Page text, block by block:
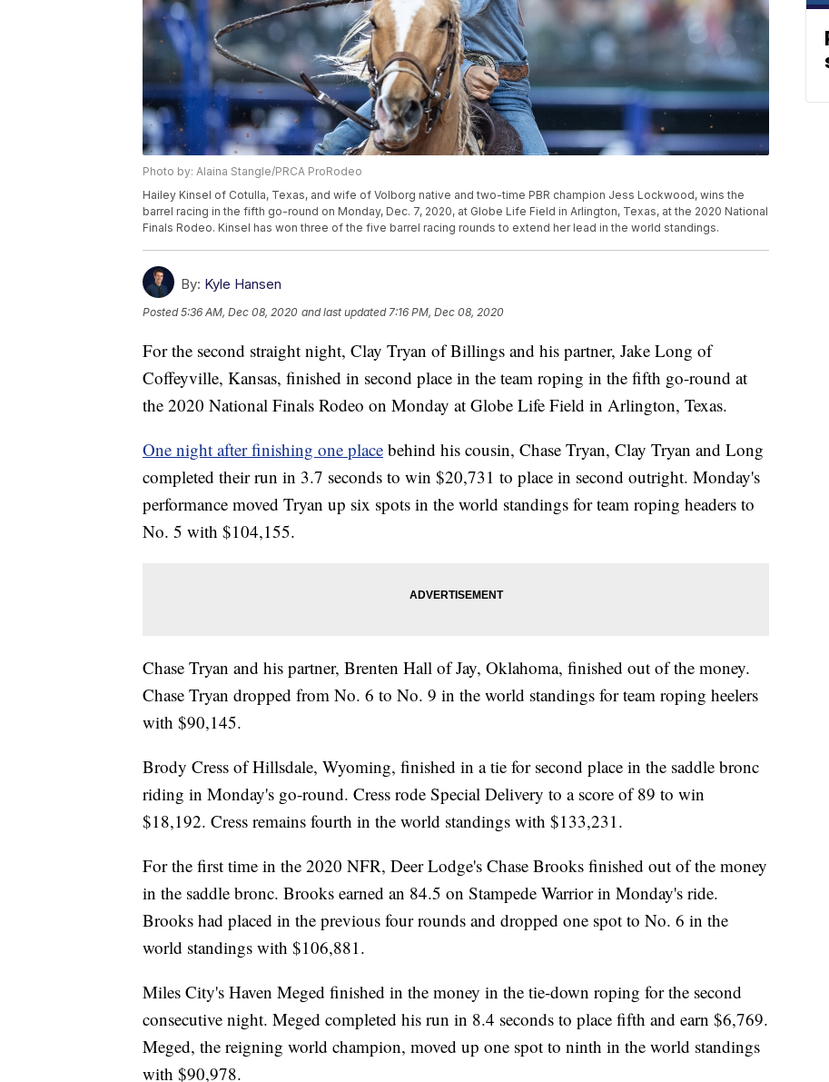
Photo by: Alaina Stangle/PRCA ProRodeo
Hailey Kinsel of Cotulla, Texas, and wife of Volborg native and two-time PBR champion Jess Lockwood, wins the
barrel racing in the fifth go-round on Monday, Dec. 7, 2020, at Globe Life Field in Arlington, Texas, at the 2020 National
Finals Rodeo. Kinsel has won three of the five barrel racing rounds to extend her lead in the world standings.
By: Kyle Hansen
Posted5:36 AM, Dec 08, 2020 and last updated 7:16 PM, Dec 08, 2020
For the second straight night, Clay Tryan of Billings and his partner, Jake Long of
Coffeyville, Kansas, finished in second place in the team roping in the fifth go-round at
the 2020 National Finals Rodeo on Monday at Globe Life Field in Arlington, Texas.
One night after finishing one place behind his cousin, Chase Tryan, Clay Tryan and Long
completed their run in 3.7 seconds to win $20,731 to place in second outright. Monday's
performance moved Tryan up six spots in the world standings for team roping headers to
No. 5 with $104,155.
Chase Tryan and his partner, Brenten Hall of Jay, Oklahoma, finished out of the money.
Chase Tryan dropped from No. 6 to No. 9 in the world standings for team roping heelers
with $90,145.
Brody Cress of Hillsdale, Wyoming, finished in a tie for second place in the saddle bronc
riding in Monday's go-round. Cress rode Special Delivery to a score of 89 to win
$18,192. Cress remains fourth in the world standings with $133,231.
For the first time in the 2020 NFR, Deer Lodge's Chase Brooks finished out of the money
in the saddle bronc. Brooks earned an 84.5 on Stampede Warrior in Monday's ride.
Brooks had placed in the previous four rounds and dropped one spot to No. 6 in the
world standings with $106,881.
Miles City's Haven Meged finished in the money in the tie-down roping for the second
consecutive night. Meged completed his run in 8.4 seconds to place fifth and earn $6,769.
Meged, the reigning world champion, moved up one spot to ninth in the world standings
with $90,978.